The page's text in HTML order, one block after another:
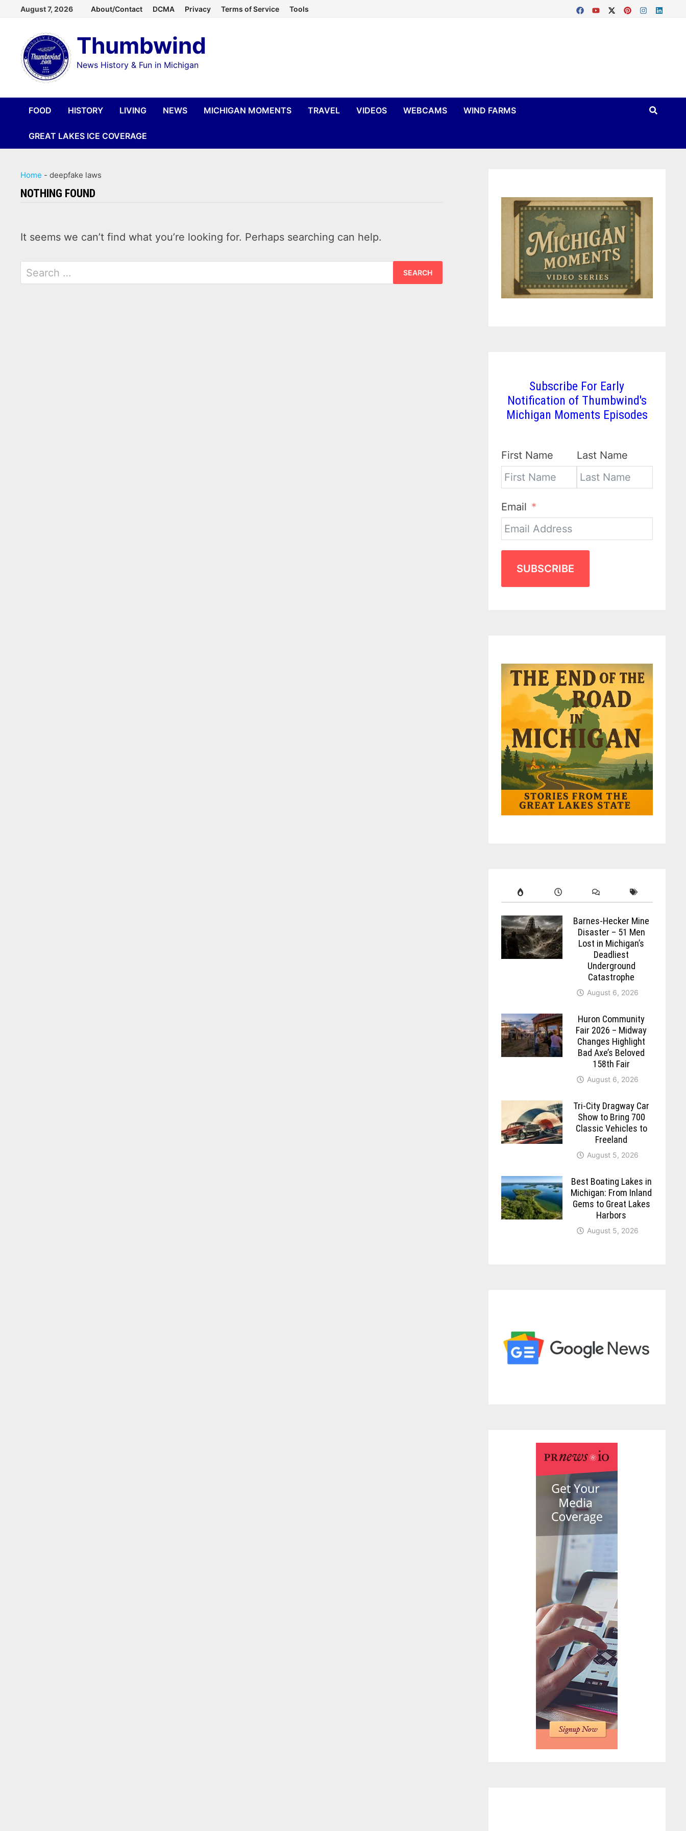
content
August 7, 2026 About/Contact DCMA Privacy Terms of Service Tools
Thumbwind
News History & Fun in Michigan
FOOD HISTORY LIVING NEWS MICHIGAN MOMENTS TRAVEL VIDEOS WEBCAMS WIND FARMS
GREAT LAKES ICE COVERAGE
Home -deepfake laws
NOTHING FOUND
It seems we can’t find what you’re looking for. Perhaps searching can help.
Search
for:
Subscribe For Early
Notification of Thumbwind's
Michigan Moments Episodes
First Name Last Name
Email
SUBSCRIBE
Barnes-Hecker Mine
Disaster – 51 Men
Lost in Michigan’s
Deadliest
Underground
Catastrophe
August 6, 2026
Huron Community
Fair 2026 – Midway
Changes Highlight
Bad Axe’s Beloved
158th Fair
August 6, 2026
Tri-City Dragway Car
Show to Bring 700
Classic Vehicles to
Freeland
August 5, 2026
Best Boating Lakes in
Michigan: From Inland
Gems to Great Lakes
Harbors
August 5, 2026